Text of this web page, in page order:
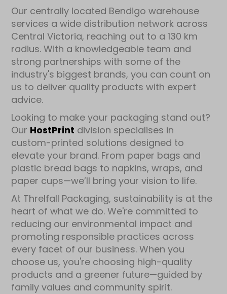
Our centrally located Bendigo warehouse
services a wide distribution network across
Central Victoria, reaching out to a 130 km
radius. With a knowledgeable team and
strong partnerships with some of the
industry's biggest brands, you can count on
us to deliver quality products with expert
advice.
Looking to make your packaging stand out?
Our HostPrint division specialises in
custom-printed solutions designed to
elevate your brand. From paper bags and
plastic bread bags to napkins, wraps, and
paper cups—we’ll bring your vision to life.
At Threlfall Packaging, sustainability is at the
heart of what we do. We're committed to
reducing our environmental impact and
promoting responsible practices across
every facet of our business. When you
choose us, you're choosing high-quality
products and a greener future—guided by
family values and community spirit.